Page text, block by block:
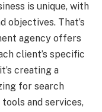
is unique, with
objectives. That’s
agency offers
client’s specific
creating a
for search
and services,